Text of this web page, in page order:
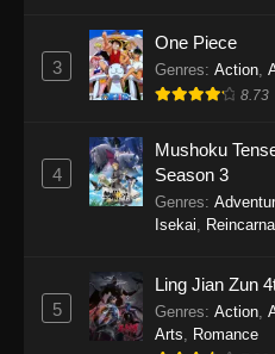
One Piece
Eps 1152 -
One Piece
Eps 1151 -
One Piece
Eps 1150 -
3
One Piece
Genres: Action
8.73
4
Mushoku
Season 3
Genres:
Isekai
5
Ling Jian Zun
Genres: Action
Arts
Romance